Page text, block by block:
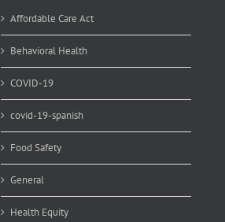
Affordable Care Act
Behavioral Health
COVID-19
covid-19-spanish
Food Safety
General
Health Equity